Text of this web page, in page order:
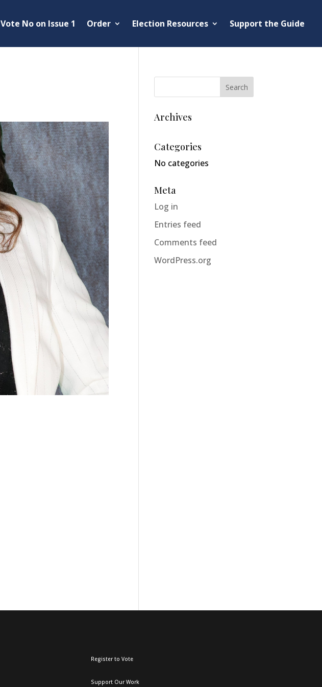
Vote No on Issue 1 Order Election Resources Support the Guide
Archives
Categories
No categories
Meta
Log in
Entries feed
Comments feed
WordPress.org
Register to Vote
Support Our Work